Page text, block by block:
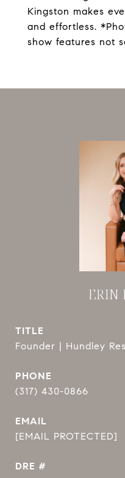
Kingston makes
and effortless.
show features not
ERIN
TITLE
Founder | Hundley
PHONE
(317) 430-0866
EMAIL
[EMAIL PROTECTED]
DRE #